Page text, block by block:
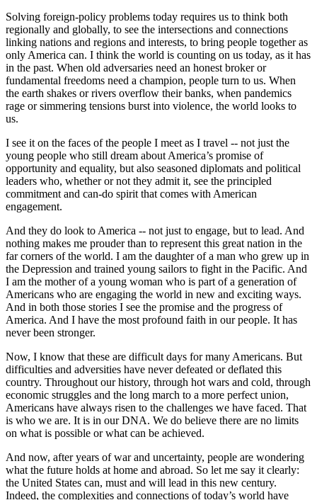
Solving foreign-policy problems today requires us to think both
regionally and globally, to see the intersections and connections
linking nations and regions and interests, to bring people together as
only America can. I think the world is counting on us today, as it has
in the past. When old adversaries need an honest broker or
fundamental freedoms need a champion, people turn to us. When
the earth shakes or rivers overflow their banks, when pandemics
rage or simmering tensions burst into violence, the world looks to
us.
I see it on the faces of the people I meet as I travel -- not just the
young people who still dream about America’s promise of
opportunity and equality, but also seasoned diplomats and political
leaders who, whether or not they admit it, see the principled
commitment and can-do spirit that comes with American
engagement.
And they do look to America -- not just to engage, but to lead. And
nothing makes me prouder than to represent this great nation in the
far corners of the world. I am the daughter of a man who grew up in
the Depression and trained young sailors to fight in the Pacific. And
I am the mother of a young woman who is part of a generation of
Americans who are engaging the world in new and exciting ways.
And in both those stories I see the promise and the progress of
America. And I have the most profound faith in our people. It has
never been stronger.
Now, I know that these are difficult days for many Americans. But
difficulties and adversities have never defeated or deflated this
country. Throughout our history, through hot wars and cold, through
economic struggles and the long march to a more perfect union,
Americans have always risen to the challenges we have faced. That
is who we are. It is in our DNA. We do believe there are no limits
on what is possible or what can be achieved.
And now, after years of war and uncertainty, people are wondering
what the future holds at home and abroad. So let me say it clearly:
the United States can, must and will lead in this new century.
Indeed, the complexities and connections of today’s world have